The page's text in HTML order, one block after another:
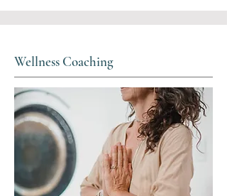
Wellness Coaching